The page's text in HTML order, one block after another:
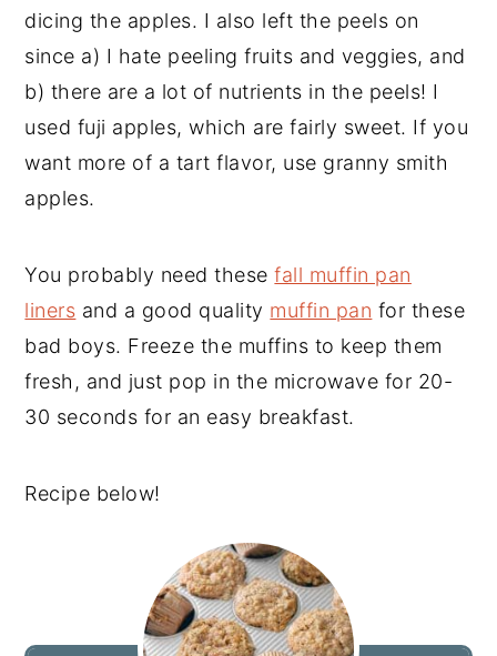
dicing the apples. I also left the peels on
since a) I hate peeling fruits and veggies, and
b) there are a lot of nutrients in the peels! I
used fuji apples, which are fairly sweet. If you
want more of a tart flavor, use granny smith
apples.
You probably need thesefall muffin pan
liners and a good quality muffin pan for these
bad boys. Freeze the muffins to keep them
fresh, and just pop in the microwave for 20-
30 seconds for an easy breakfast.
Recipe below!